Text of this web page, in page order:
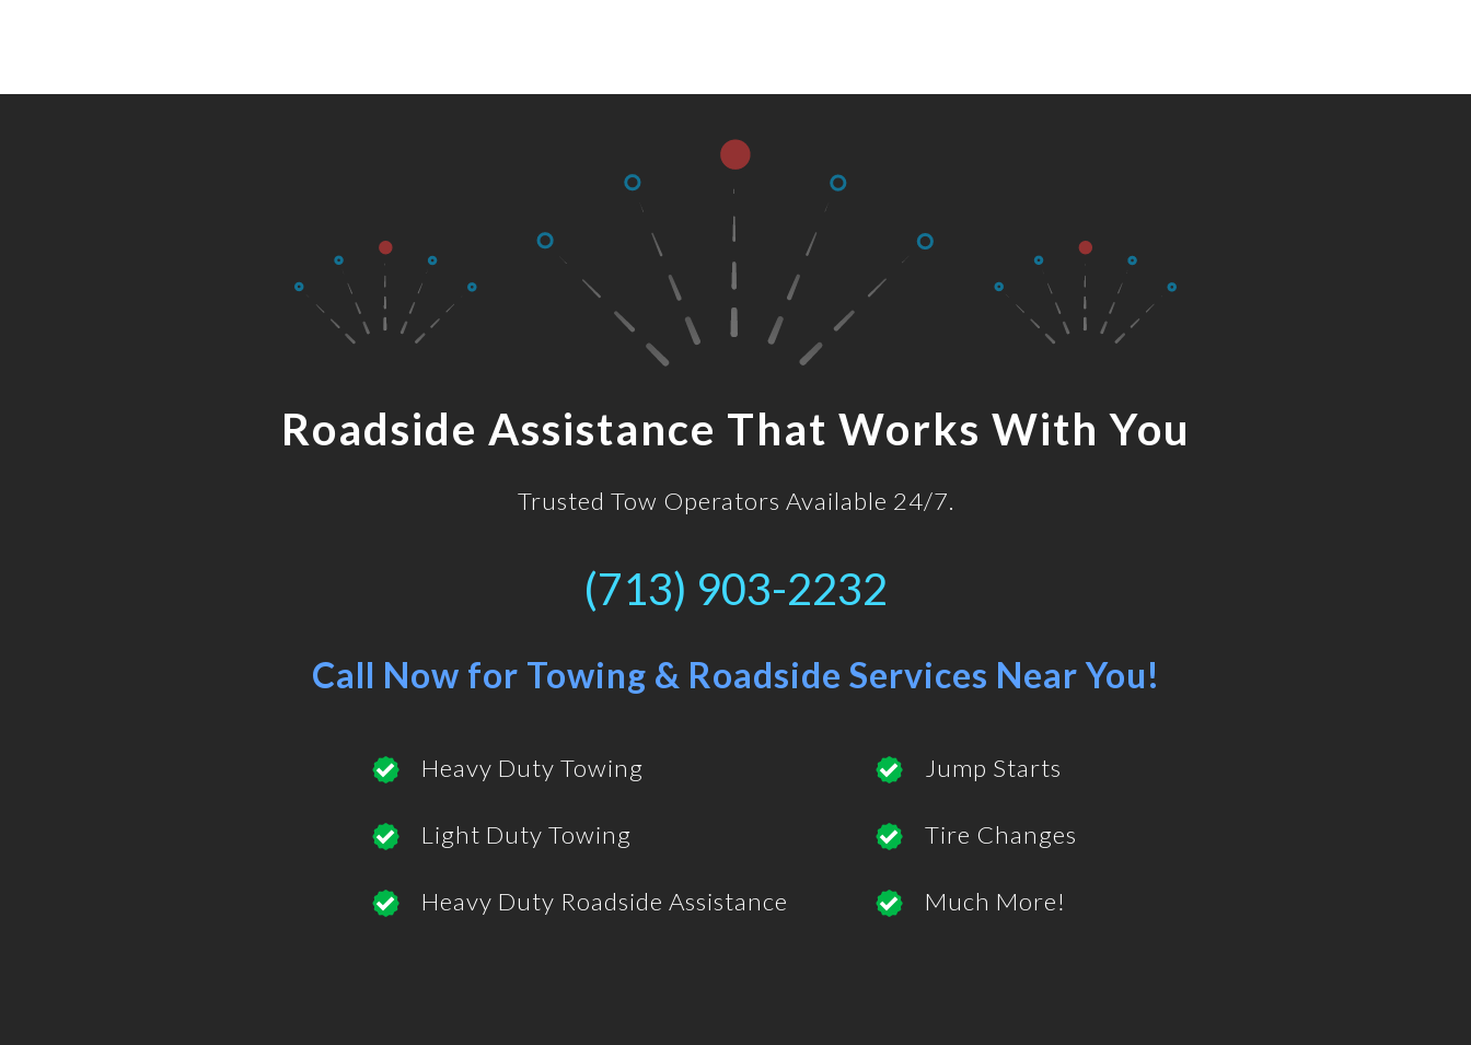
Roadside Assistance That Works With You
Trusted Tow Operators Available 24/7.
(713) 903-2232
Call Now for Towing & Roadside Services Near You!
Heavy Duty Towing
Light Duty Towing
Heavy Duty Roadside Assistance
Jump Starts
Tire Changes
Much More!